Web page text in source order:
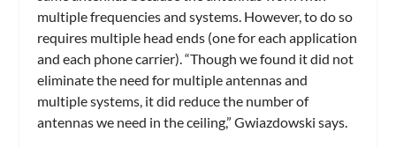
multiple frequencies and systems. However, to do so
requires multiple head ends (one for each application
and each phone carrier). “Though we found it did not
eliminate the need for multiple antennas and
multiple systems, it did reduce the number of
antennas we need in the ceiling,” Gwiazdowski says.